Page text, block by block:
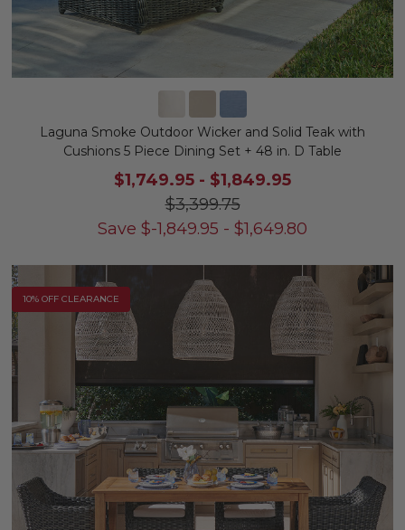
Laguna Smoke Outdoor Wicker and Solid Teak with
Cushions 5 Piece Dining Set + 48 in. D Table
$1,749.95 - $1,849.95
$3,399.75
Save $-1,849.95 - $1,649.80
10% OFF CLEARANCE